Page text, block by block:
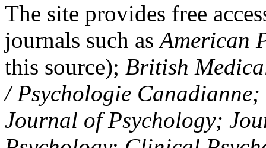
The site provides free
journals such asAmerican
this source); British
/ Psychologie
Journal of Psychology;